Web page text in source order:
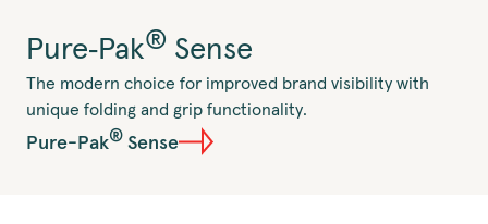
Pure‑Pak® Sense
The modern choice for improved brand visibility with
unique folding and grip functionality.
Pure-Pak® Sense